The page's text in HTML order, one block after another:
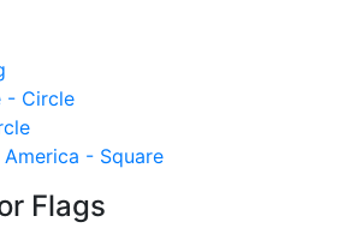
- Circle
- Square
Flags